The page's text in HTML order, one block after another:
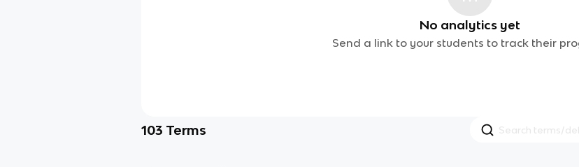
No analytics yet
Send a link to your students to track their
103 Terms